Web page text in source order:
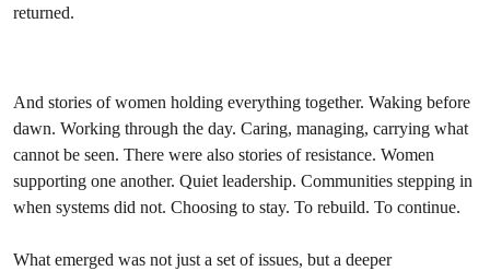
returned.
And stories of women holding everything together. Waking before
dawn. Working through the day. Caring, managing, carrying what
cannot be seen. There were also stories of resistance. Women
supporting one another. Quiet leadership. Communities stepping in
when systems did not. Choosing to stay. To rebuild. To continue.
What emerged was not just a set of issues, but a deeper